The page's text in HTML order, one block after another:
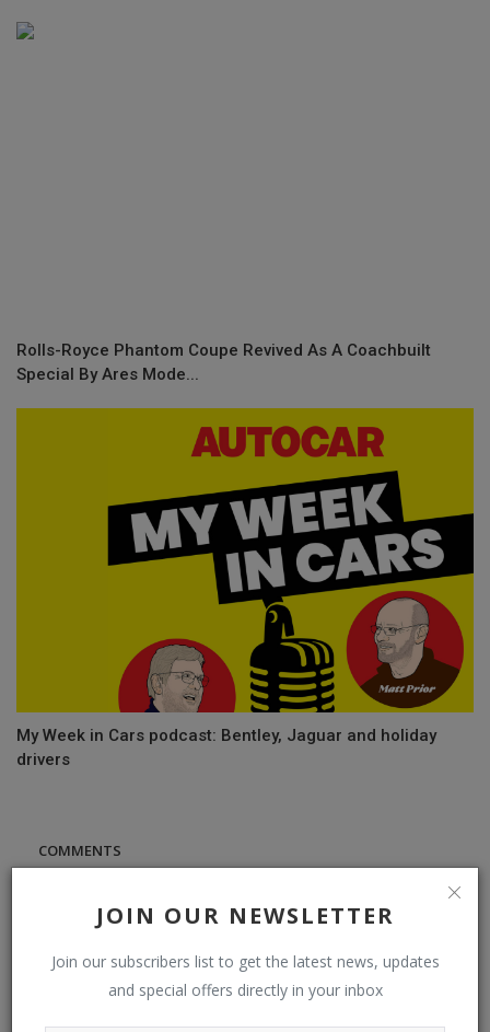
JOIN OUR NEWSLETTER
Join our subscribers list to get the latest news, updates
and special offers directly in your inbox
Rolls-Royce Phantom Coupe Revived As A Coachbuilt
Special By Ares Mode...
My Week in Cars podcast: Bentley, Jaguar and holiday
drivers
COMMENTS